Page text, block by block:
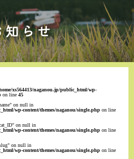
xs564413/naganou.jp/public_html/wp-
on line45
on null in
wp-content/themes/naganou/single.php on line
on null in
wp-content/themes/naganou/single.php on line
on null in
wp-content/themes/naganou/single.php on line